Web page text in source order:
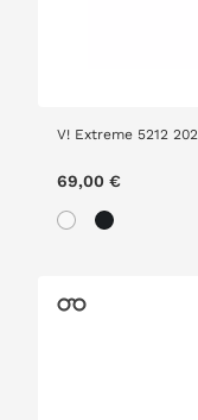
V! Extreme 5212 202
69,00 €